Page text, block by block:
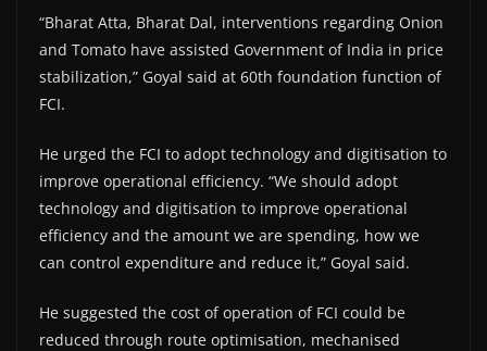
“Bharat Atta, Bharat Dal, interventions regarding Onion
and Tomato have assisted Government of India in price
stabilization,” Goyal said at 60th foundation function of
FCI.
He urged the FCI to adopt technology and digitisation to
improve operational efficiency. “We should adopt
technology and digitisation to improve operational
efficiency and the amount we are spending, how we
can control expenditure and reduce it,” Goyal said.
He suggested the cost of operation of FCI could be
reduced through route optimisation, mechanised